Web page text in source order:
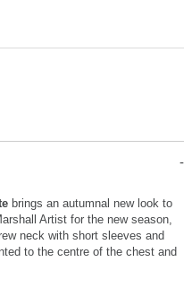
brings an autumnal new look to
Artist for the new season,
neck with short sleeves and
to the centre of the chest and